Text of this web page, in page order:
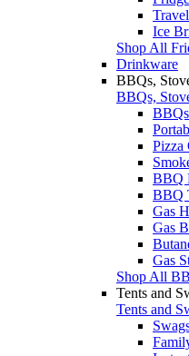
Ice
Shop All
Drinkware
BBQs,
BBQs,
BBQs
Pizza
BBQ
BBQ
Gas
Gas
Gas
Shop All
Tents and
Tents and